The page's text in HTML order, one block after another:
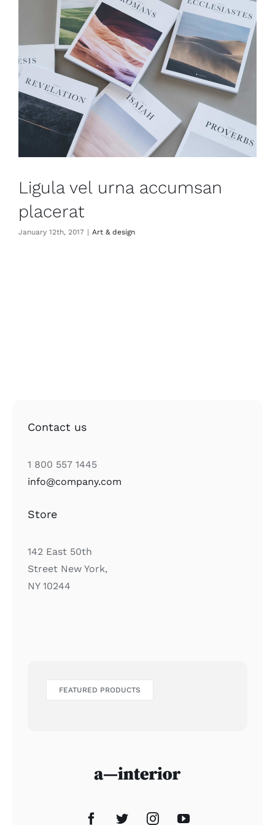
Ligula vel urna accumsan
placerat
January 12th, 2017 | Art & design
Contact us
1 800 557 1445
info@company.com
Store
142 East 50th
Street New York,
NY 10244
FEATURED PRODUCTS